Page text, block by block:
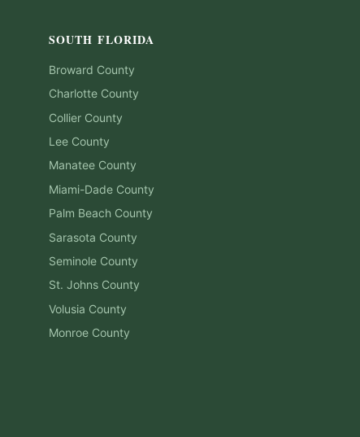
SOUTH FLORIDA
Broward County
Charlotte County
Collier County
Lee County
Manatee County
Miami-Dade County
Palm Beach County
Sarasota County
Seminole County
St. Johns County
Volusia County
Monroe County